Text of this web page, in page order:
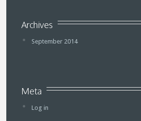
Archives
September 2014
Meta
Log in